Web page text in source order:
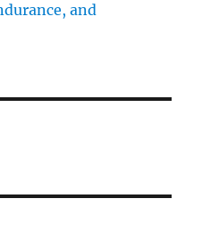
and